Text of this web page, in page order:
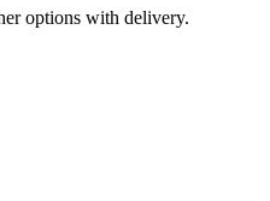
options with delivery.